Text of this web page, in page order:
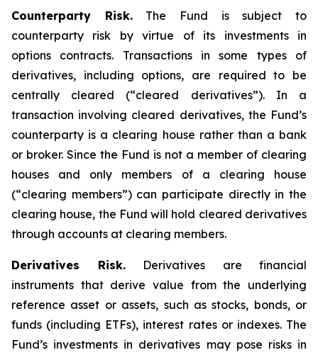
Counterparty Risk.The Fund is subject to
counterparty risk by virtue of its investments in
options contracts. Transactions in some types of
derivatives, including options, are required to be
centrally cleared (“cleared derivatives”). In a
transaction involving cleared derivatives, the Fund’s
counterparty is a clearing house rather than a bank
or broker. Since the Fund is not a member of clearing
houses and only members of a clearing house
(“clearing members”) can participate directly in the
clearing house, the Fund will hold cleared derivatives
through accounts at clearing members.
Derivatives Risk.Derivatives are financial
instruments that derive value from the underlying
reference asset or assets, such as stocks, bonds, or
funds (including ETFs), interest rates or indexes. The
Fund’s investments in derivatives may pose risks in